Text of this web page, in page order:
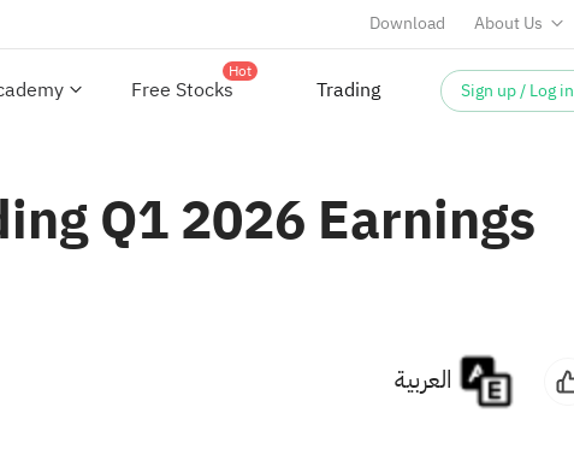
Download About Us
Free Stocks
Hot
Sign up / Log in
Q1 2026 Earnings